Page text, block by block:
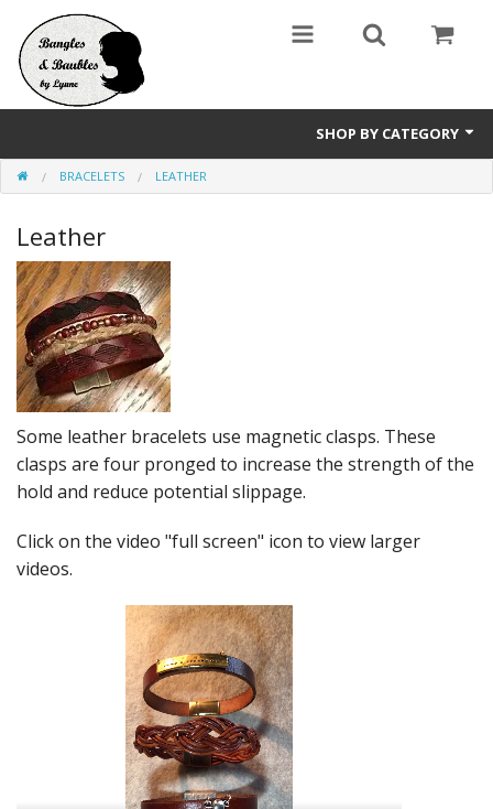
SHOP BY CATEGORY
Holidays
Bracelets
Pendants & Necklaces
Wine Glass / Stemware Charms
Accessories
Sale Items
BRACELETS LEATHER
Leather
Some leather bracelets use magnetic clasps. These
clasps are four pronged to increase the strength of the
hold and reduce potential slippage.
Click on the video "full screen" icon to view larger
videos.